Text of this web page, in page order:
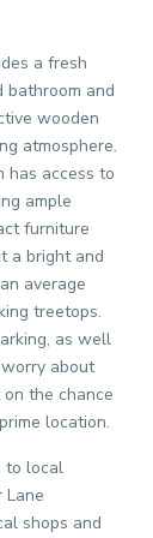
a fresh
bathroom and
wooden
atmosphere.
has access to
ample
furniture
a bright and
average
treetops.
as well
about
the chance
location.
to local
Lane
shops and